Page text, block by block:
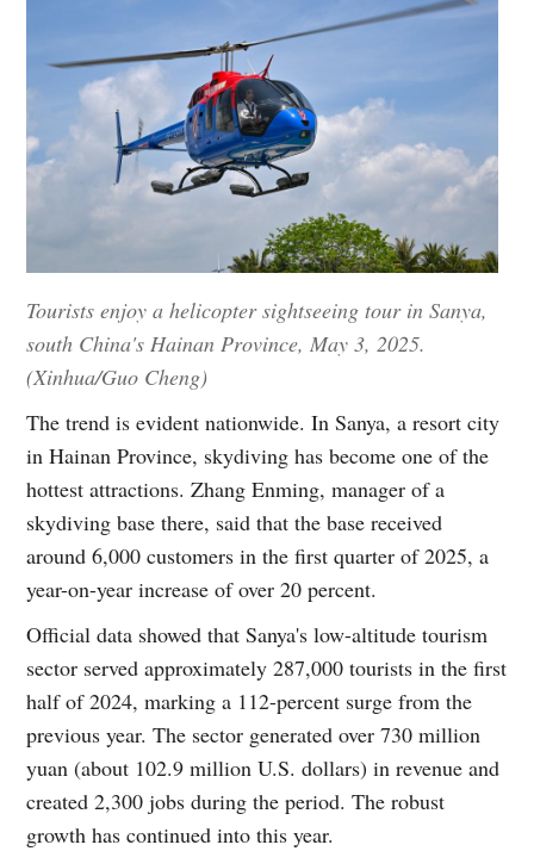
Tourists enjoy a helicopter sightseeing tour in Sanya,
south China's Hainan Province, May 3, 2025.
(Xinhua/Guo Cheng)
The trend is evident nationwide. In Sanya, a resort city
in Hainan Province, skydiving has become one of the
hottest attractions. Zhang Enming, manager of a
skydiving base there, said that the base received
around 6,000 customers in the first quarter of 2025, a
year-on-year increase of over 20 percent.
Official data showed that Sanya's low-altitude tourism
sector served approximately 287,000 tourists in the first
half of 2024, marking a 112-percent surge from the
previous year. The sector generated over 730 million
yuan (about 102.9 million U.S. dollars) in revenue and
created 2,300 jobs during the period. The robust
growth has continued into this year.